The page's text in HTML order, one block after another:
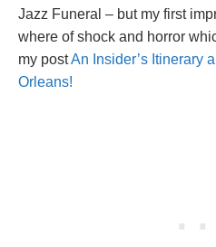
Jazz Funeral – but my first
where of shock and horror
my postAn Insider’s Itinerary
Orleans!